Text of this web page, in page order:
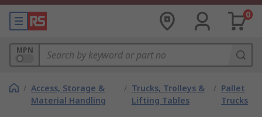
0
MPN
/ Access, Storage &
Material Handling
/ Trucks, Trolleys &
Lifting Tables
/ Pallet
Trucks